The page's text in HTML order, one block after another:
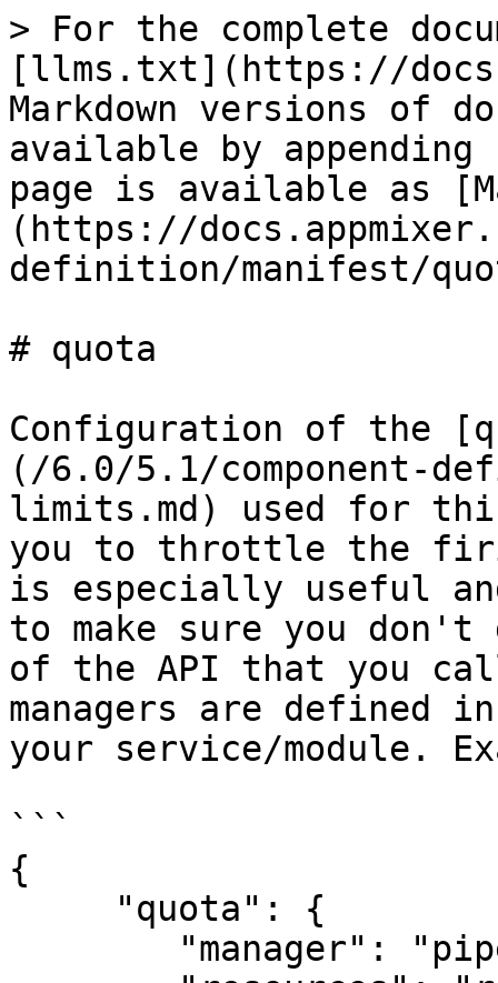
> For the complete
[llms.txt](https://
Markdown versions of
available by
page is available as
(https://
definition/manifest/
# quota
Configuration of the
(/6.0/5.1/component-
limits.md) used for
you to throttle the
is especially useful
to make sure you
of the API that you
managers are
your service/module.
```
{